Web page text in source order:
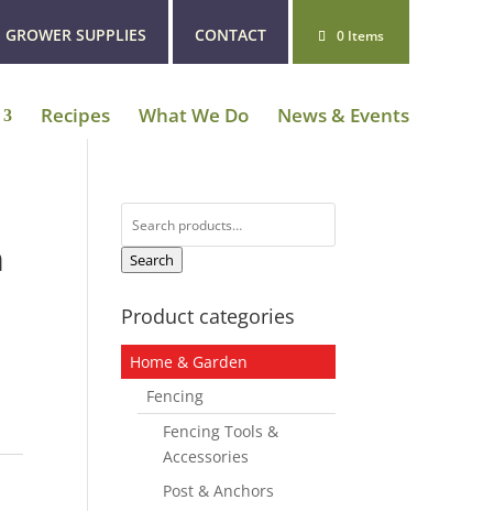
GROWER SUPPLIES CONTACT 0 Items
Recipes What We Do News & Events
for:
Search
Product categories
Home & Garden
Fencing
Fencing Tools &
Accessories
Post & Anchors